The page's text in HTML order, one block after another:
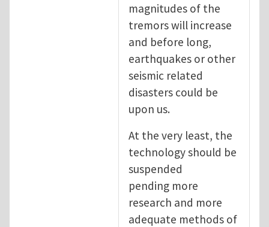
magnitudes of the
tremors will increase
and before long,
earthquakes or other
seismic related
disasters could be
upon us.
At the very least, the
technology should be
suspended
pending more
research and more
adequate methods of